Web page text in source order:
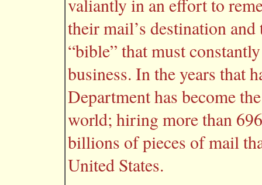
valiantly in an effort to
their mail’s destination
“bible” that must
business. In the years that
Department has become
world; hiring more than
billions of pieces of mail
United States.